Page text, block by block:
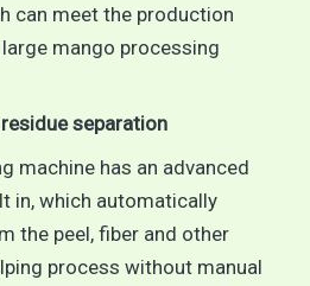
can meet the production
mango processing
separation
machine has an advanced
in, which automatically
the peel, fiber and other
process without manual